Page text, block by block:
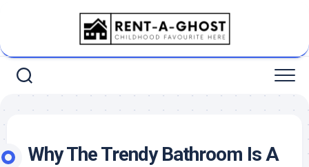
Why The Trendy Bathroom Is A